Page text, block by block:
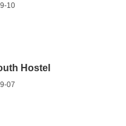
10
Hostel
07